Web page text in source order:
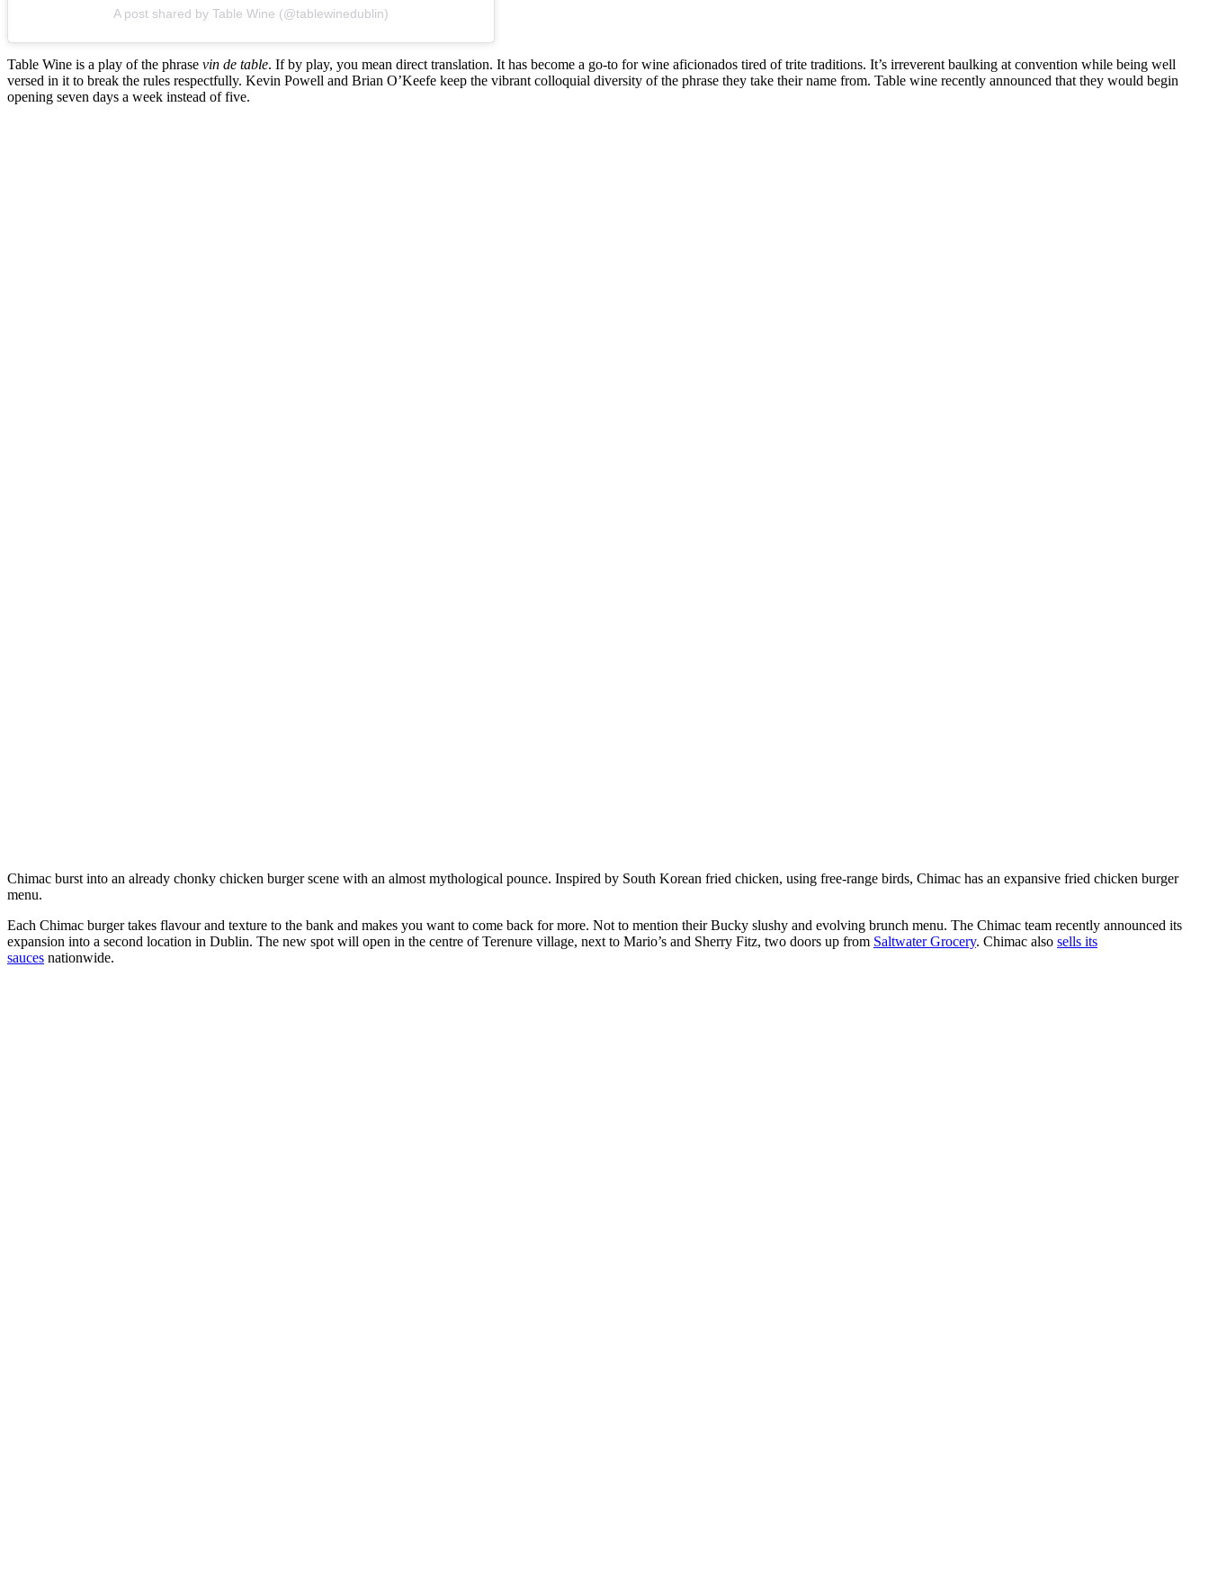
A post shared by Table Wine (@tablewinedublin)
Table Wine is a play of the phrase vin de table. If by play, you mean direct translation. It has become a go-to for wine aficionados tired of trite traditions. It’s irreverent baulking at convention while being well
versed in it to break the rules respectfully. Kevin Powell and Brian O’Keefe keep the vibrant colloquial diversity of the phrase they take their name from. Table wine recently announced that they would begin
opening seven days a week instead of five.
Chimac burst into an already chonky chicken burger scene with an almost mythological pounce. Inspired by South Korean fried chicken, using free-range birds, Chimac has an expansive fried chicken burger
menu.
Each Chimac burger takes flavour and texture to the bank and makes you want to come back for more. Not to mention their Bucky slushy and evolving brunch menu. The Chimac team recently announced its
expansion into a second location in Dublin. The new spot will open in the centre of Terenure village, next to Mario’s and Sherry Fitz, two doors up from Saltwater Grocery. Chimac also sells its
sauces nationwide.